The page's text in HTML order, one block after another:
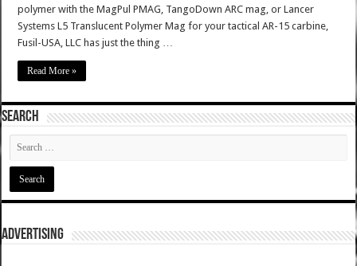
polymer with the MagPul PMAG, TangoDown ARC mag, or Lancer
Systems L5 Translucent Polymer Mag for your tactical AR-15 carbine,
Fusil-USA, LLC has just the thing …
Read More »
SEARCH
ADVERTISING